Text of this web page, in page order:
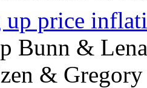
up price
Bunn &
&